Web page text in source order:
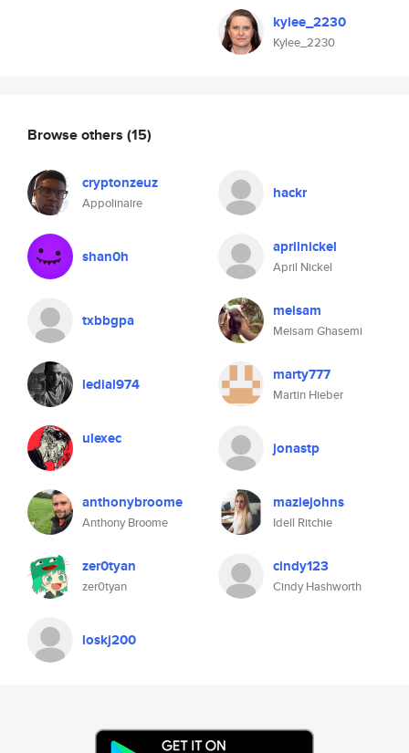
kylee_2230
Kylee_2230
Browse others (15)
cryptonzeuz
Appolinaire
hackr
shan0h aprilnickel
April Nickel
txbbgpa meisam
Meisam Ghasemi
ledial974 marty777
Martin Hieber
ulexec jonastp
anthonybroome
Anthony Broome
maziejohns
Idell Ritchie
zer0tyan
zer0tyan
cindy123
Cindy Hashworth
loskj200